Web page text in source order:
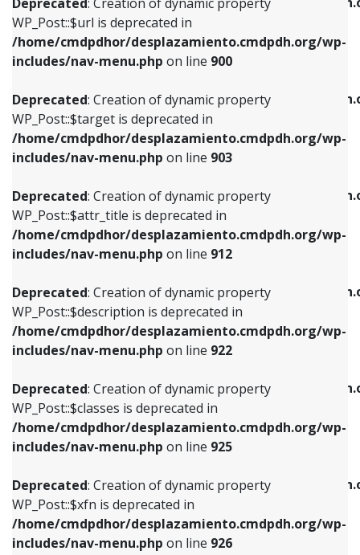
WP_Post::$url is deprecated in
/home/cmdpdhor/desplazamiento.cmdpdh.org/wp-
includes/nav-menu.php on line 900
Deprecated: Creation of dynamic property
WP_Post::$target is deprecated in
/home/cmdpdhor/desplazamiento.cmdpdh.org/wp-
includes/nav-menu.php on line 903
Deprecated: Creation of dynamic property
WP_Post::$attr_title is deprecated in
/home/cmdpdhor/desplazamiento.cmdpdh.org/wp-
includes/nav-menu.php on line 912
Deprecated: Creation of dynamic property
WP_Post::$description is deprecated in
/home/cmdpdhor/desplazamiento.cmdpdh.org/wp-
includes/nav-menu.php on line 922
Deprecated: Creation of dynamic property
WP_Post::$classes is deprecated in
/home/cmdpdhor/desplazamiento.cmdpdh.org/wp-
includes/nav-menu.php on line 925
Deprecated: Creation of dynamic property
WP_Post::$xfn is deprecated in
/home/cmdpdhor/desplazamiento.cmdpdh.org/wp-
includes/nav-menu.php on line 926
includes/nav-menu.php
Deprecated: Creation of dynamic property
/home/cmdpdhor/
includes/nav-menu.php
Deprecated: Creation of dynamic property
/home/cmdpdhor/
includes/nav-menu.phpon line
Deprecated: Creation of dynamic property
/home/cmdpdhor/
includes/nav-menu.phpon line
Deprecated: Creation of dynamic property
/home/cmdpdhor/
includes/nav-menu.php
Deprecated: Creation of dynamic property
/home/cmdpdhor/
includes/nav-menu.php
Deprecated: Creation of dynamic property
includes/nav-menu.phpon line853
Deprecated: Creation of dynamic property
WP_Post::$target is deprecated in
includes/nav-menu.phpon line903
Deprecated: Creation of dynamic property
WP_Post::$attr_title is deprecated in
includes/nav-menu.phpon line912
Deprecated: Creation of dynamic property
WP_Post::$description is deprecated in
includes/nav-menu.phpon line922
Deprecated: Creation of dynamic property
WP_Post::$classes is deprecated in
includes/nav-menu.phpon line925
Deprecated: Creation of dynamic property
WP_Post::$xfn is deprecated in
includes/nav-menu.phpon line926
Deprecated: Creation of dynamic property
WP_Post::$db_id is deprecated in